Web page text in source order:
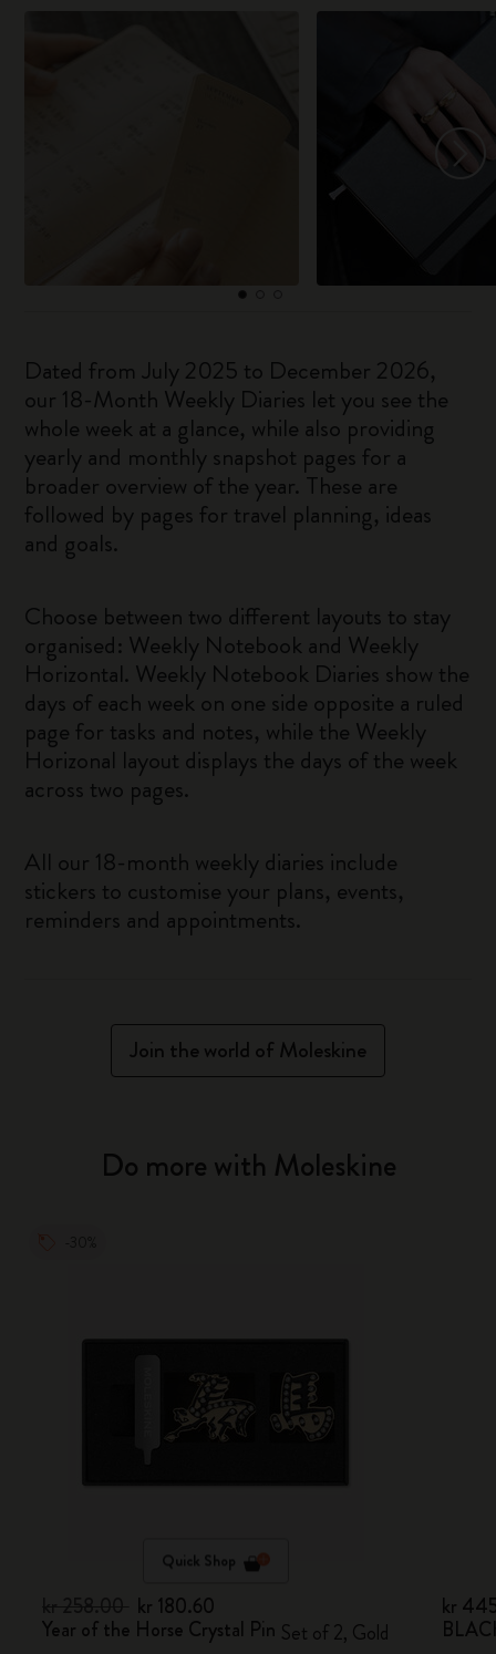
Dated from July 2025 to December 2026,
our 18-Month Weekly Diaries let you see the
whole week at a glance, while also providing
yearly and monthly snapshot pages for a
broader overview of the year. These are
followed by pages for travel planning, ideas
and goals.
Choose between two different layouts to stay
organised: Weekly Notebook and Weekly
Horizontal. Weekly Notebook Diaries show the
days of each week on one side opposite a ruled
page for tasks and notes, while the Weekly
Horizonal layout displays the days of the week
across two pages.
All our 18-month weekly diaries include
stickers to customise your plans, events,
reminders and appointments.
Join the world of Moleskine
Do more with Moleskine
Quick Shop
kr 180.60
Year of the Horse Crystal Pin Set of 2, Gold
kr